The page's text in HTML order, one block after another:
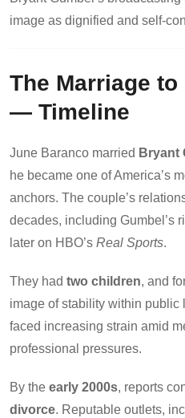
image as dignified and self-
The Marriage
— Timeline
June Baranco married Bryant
he became one of America’s
anchors. The couple’s
decades, including Gumbel’s
later on HBO’s Real Sports.
They had two children, and
image of stability within public
faced increasing strain amid
professional pressures.
By the early 2000s, reports
divorce. Reputable outlets,